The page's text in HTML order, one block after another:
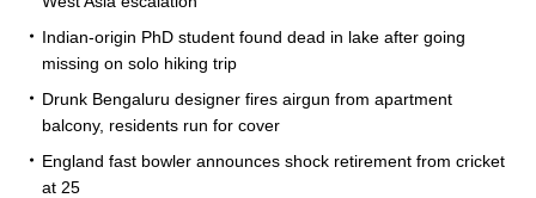
Indian-origin PhD student found dead in lake after going
missing on solo hiking trip
Drunk Bengaluru designer fires airgun from apartment
balcony, residents run for cover
England fast bowler announces shock retirement from cricket
at 25